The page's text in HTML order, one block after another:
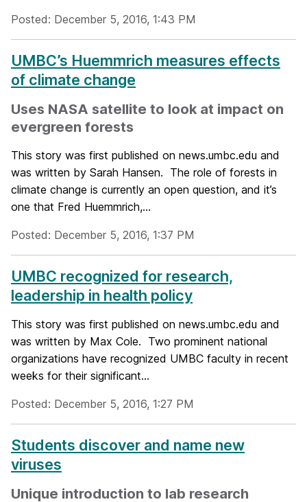
Posted: December 5, 2016, 1:43 PM
UMBC’s Huemmrich measures effects
of climate change
Uses NASA satellite to look at impact on
evergreen forests
This story was first published on news.umbc.edu and
was written by Sarah Hansen. The role of forests in
climate change is currently an open question, and it’s
one that Fred Huemmrich,...
Posted: December 5, 2016, 1:37 PM
UMBC recognized for research,
leadership in health policy
This story was first published on news.umbc.edu and
was written by Max Cole. Two prominent national
organizations have recognized UMBC faculty in recent
weeks for their significant...
Posted: December 5, 2016, 1:27 PM
Students discover and name new
viruses
Unique introduction to lab research